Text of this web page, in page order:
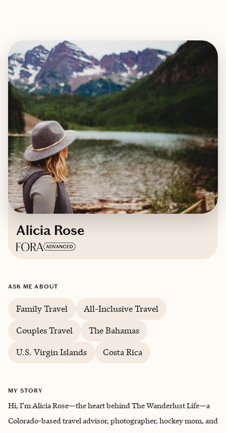
Alicia Rose
ASK ME ABOUT
Family Travel
All-Inclusive Travel
Couples Travel
The Bahamas
U.S. Virgin Islands
Costa Rica
MY STORY
Hi, I’m Alicia Rose—the heart behind The Wanderlust Life—a
Colorado-based travel advisor, photographer, hockey mom, and